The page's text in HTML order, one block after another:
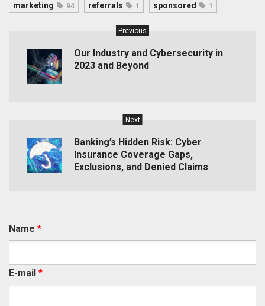
marketing 94 referrals 1 sponsored 1
Previous
Our Industry and Cybersecurity in
2023 and Beyond
Next
Banking’s Hidden Risk: Cyber
Insurance Coverage Gaps,
Exclusions, and Denied Claims
Name *
E-mail *